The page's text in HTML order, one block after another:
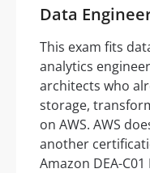
Data
This exam fits
analytics
architects who
storage,
on AWS. AWS
another
Amazon DEA-